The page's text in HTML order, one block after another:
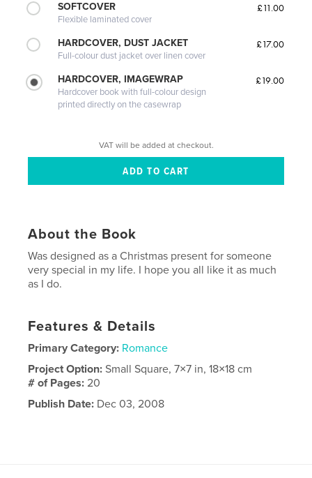
SOFTCOVER
Flexible laminated cover
£11.00
HARDCOVER, DUST JACKET
Full-colour dust jacket over linen cover
£17.00
HARDCOVER, IMAGEWRAP
Hardcover book with full-colour design
printed directly on the casewrap
£19.00
VAT will be added at checkout.
About the Book
Was designed as a Christmas present for someone
very special in my life. I hope you all like it as much
as I do.
Features & Details
Primary Category: Romance
Project Option:Small Square, 7×7 in, 18×18 cm
# of Pages:20
Publish Date: Dec 03, 2008